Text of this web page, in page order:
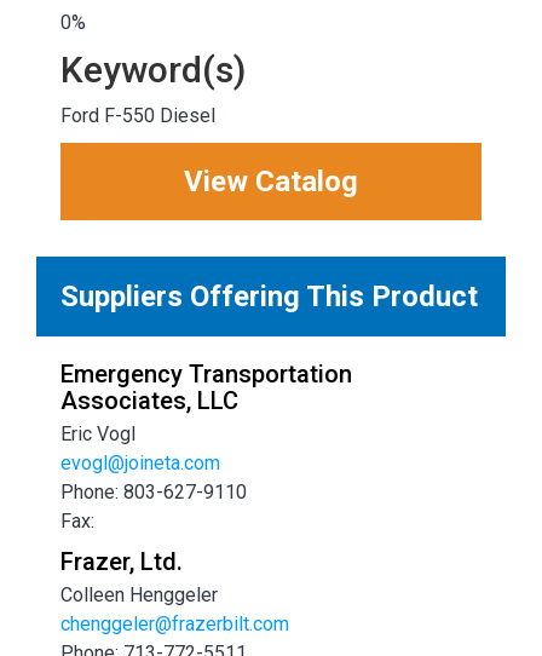
0%
Keyword(s)
Ford F-550 Diesel
View Catalog
Suppliers Offering This Product
Emergency Transportation
Associates, LLC
Eric Vogl
evogl@joineta.com
Phone: 803-627-9110
Fax:
Frazer, Ltd.
Colleen Henggeler
chenggeler@frazerbilt.com